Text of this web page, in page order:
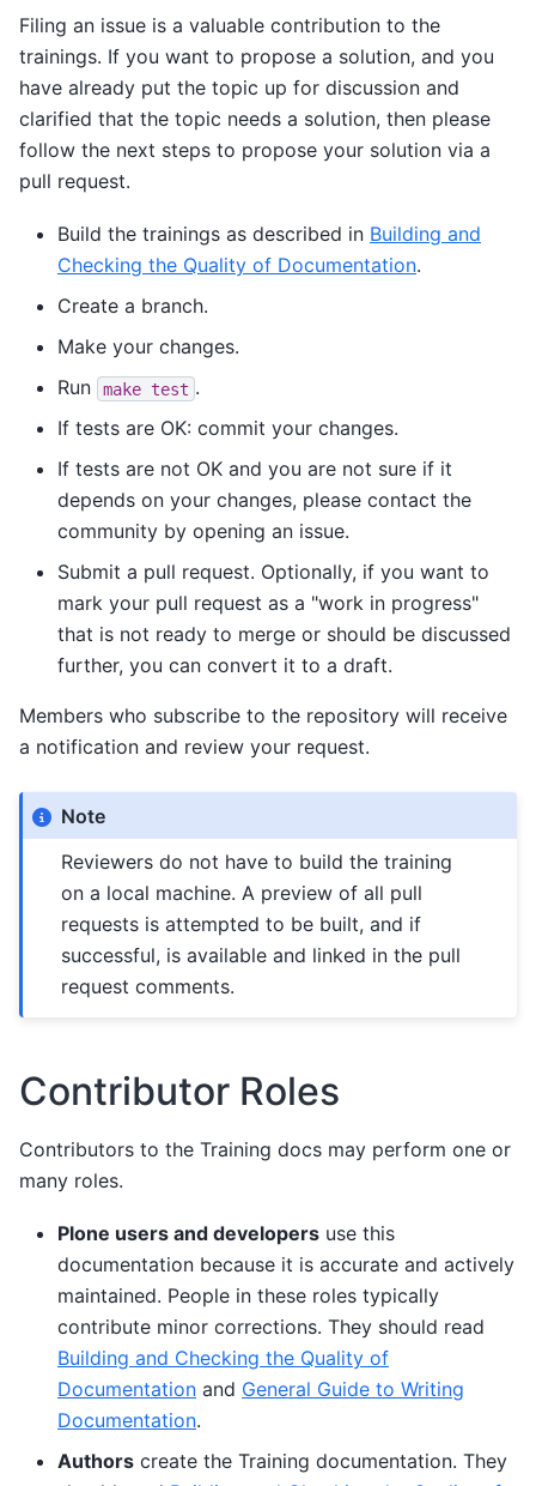
Filing an issue is a valuable contribution to the
trainings. If you want to propose a solution, and you
have already put the topic up for discussion and
clarified that the topic needs a solution, then please
follow the next steps to propose your solution via a
pull request.
Build the trainings as described in Building and
Checking the Quality of Documentation.
Create a branch.
Make your changes.
Run
make test .
If tests are OK: commit your changes.
If tests are not OK and you are not sure if it
depends on your changes, please contact the
community by opening an issue.
Submit a pull request. Optionally, if you want to
mark your pull request as a "work in progress"
that is not ready to merge or should be discussed
further, you can convert it to a draft.
Members who subscribe to the repository will receive
a notification and review your request.
Note
Reviewers do not have to build the training
on a local machine. A preview of all pull
requests is attempted to be built, and if
successful, is available and linked in the pull
request comments.
Contributor Roles
Contributors to the Training docs may perform one or
many roles.
Plone users and developers use this
documentation because it is accurate and actively
maintained. People in these roles typically
contribute minor corrections. They should read
Building and Checking the Quality of
Documentation and General Guide to Writing
Documentation.
Authors create the Training documentation. They